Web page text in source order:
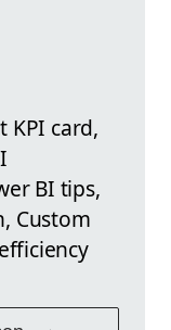
KPI card,
BI tips,
Custom